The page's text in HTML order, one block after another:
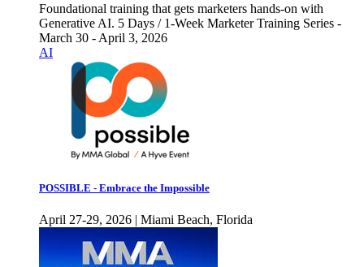
Foundational training that gets marketers hands-on with
Generative AI. 5 Days / 1-Week Marketer Training Series -
March 30 - April 3, 2026
AI
POSSIBLE - Embrace the Impossible
April 27-29, 2026 | Miami Beach, Florida